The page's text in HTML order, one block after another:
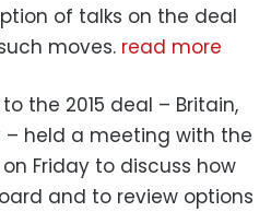
of talks on the deal
moves. read more
the 2015 deal – Britain,
– held a meeting with the
Friday to discuss how
and to review options